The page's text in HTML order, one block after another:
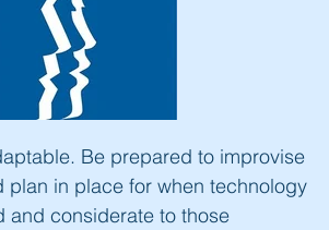
Be prepared to improvise
plan in place for when technology
and considerate to those